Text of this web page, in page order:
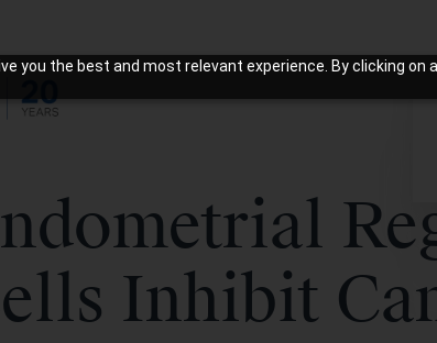
you the best and most relevant experience. By clicking
Inhibit